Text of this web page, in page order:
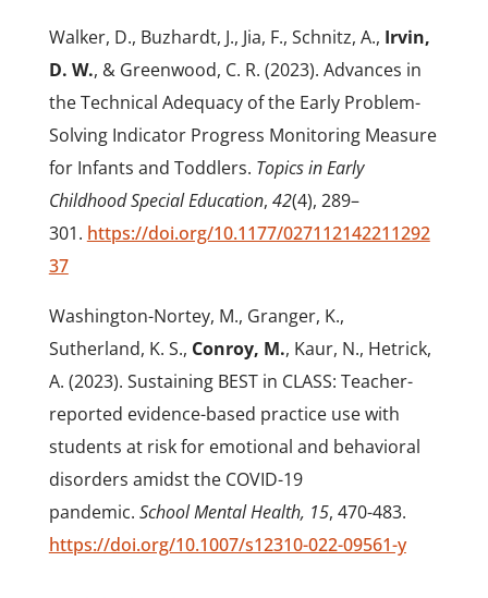
Walker, D., Buzhardt, J., Jia, F., Schnitz, A., Irvin,
D. W., & Greenwood, C. R. (2023). Advances in
the Technical Adequacy of the Early Problem-
Solving Indicator Progress Monitoring Measure
for Infants and Toddlers. Topics in Early
Childhood Special Education, 42(4), 289–
301. https://doi.org/10.1177/027112142211292
37
Washington-Nortey, M., Granger, K.,
Sutherland, K. S., Conroy, M., Kaur, N., Hetrick,
A. (2023). Sustaining BEST in CLASS: Teacher-
reported evidence-based practice use with
students at risk for emotional and behavioral
disorders amidst the COVID-19
pandemic. School Mental Health, 15, 470-483.
https://doi.org/10.1007/s12310-022-09561-y